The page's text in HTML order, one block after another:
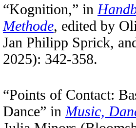
“Kognition,” in
Methode, edited by
Jan Philipp Sprick,
2025): 342-358.
“Points of Contact:
Dance” in Music,